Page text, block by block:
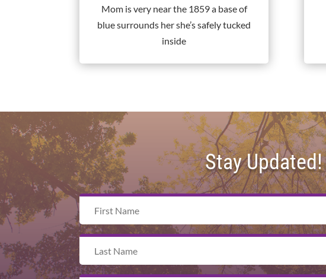
Mom is very near the 1859 a base of
blue surrounds her she’s safely tucked
inside
Stay Updated!